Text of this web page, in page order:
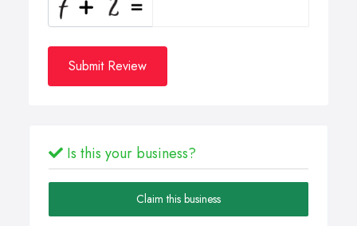
Submit Review
Is this your business?
Claim this business